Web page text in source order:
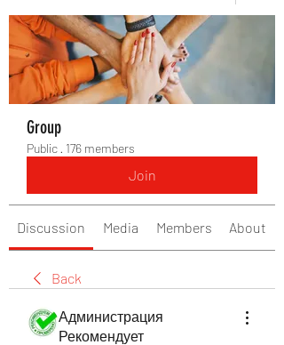
Group
Public · 176 members
Join
Discussion Media Members About
Back
Администрация
Рекомендует